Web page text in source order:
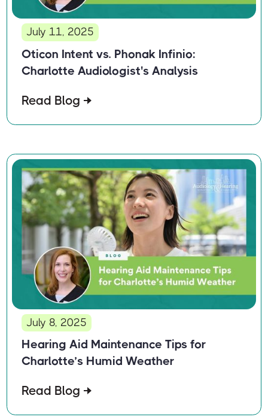
July 11, 2025
Oticon Intent vs. Phonak Infinio:
Charlotte Audiologist's Analysis
Read Blog
July 8, 2025
Hearing Aid Maintenance Tips for
Charlotte’s Humid Weather
Read Blog